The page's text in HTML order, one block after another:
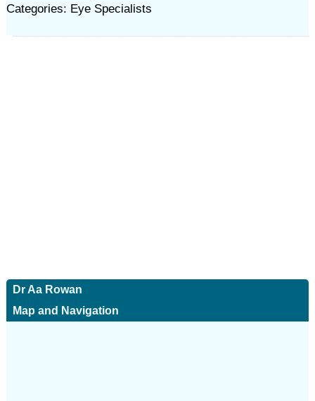
Categories: Eye Specialists
Dr Aa Rowan
Map and Navigation